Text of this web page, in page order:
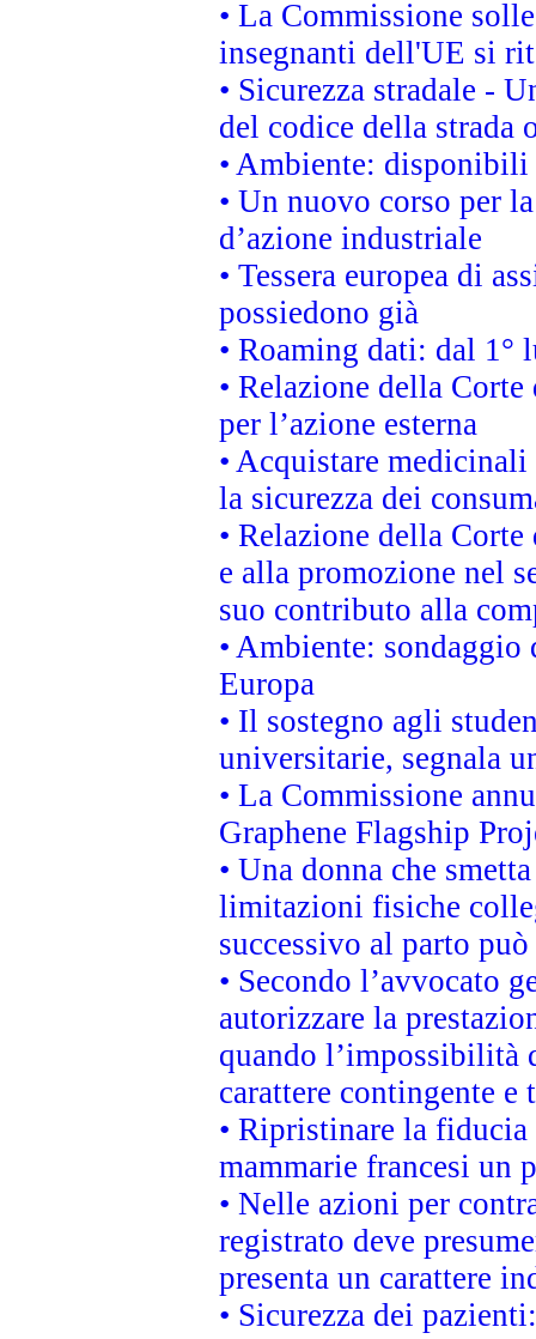
• La Commissione
insegnanti dell'UE si
• Sicurezza stradale -
del codice della strada
• Ambiente:
• Un nuovo corso per
d’azione industriale
• Tessera europea di
possiedono già
• Roaming dati: dal
• Relazione della
per l’azione esterna
• Acquistare
la sicurezza dei
• Relazione della
e alla promozione nel
suo contributo alla
• Ambiente:
Europa
• Il sostegno agli
universitarie, segnala
• La Commissione
Graphene Flagship
• Una donna che
limitazioni fisiche
successivo al parto
• Secondo l’avvocato
autorizzare la
quando l’impossibilità
carattere contingente
• Ripristinare la
mammarie francesi un
• Nelle azioni per
registrato deve
presenta un carattere
• Sicurezza dei